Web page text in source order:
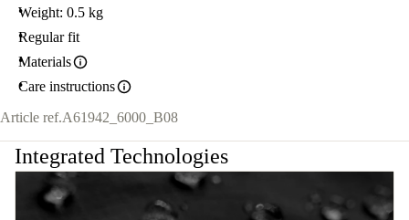
Weight: 0.5 kg
Regular fit
Materials
Care instructions
Article ref.A61942_6000_B08
Integrated Technologies